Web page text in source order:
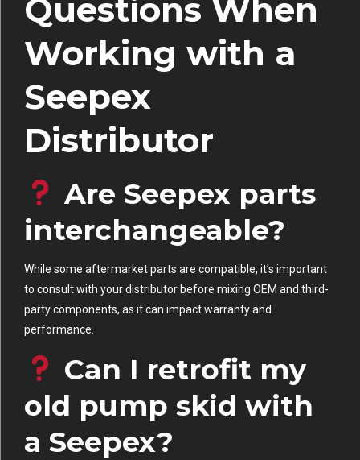
Questions When
Working with a
Seepex
Distributor
Are Seepex parts
interchangeable?
While some aftermarket parts are compatible, it’s important
to consult with your distributor before mixing OEM and third-
party components, as it can impact warranty and
performance.
Can I retrofit my
old pump skid with
a Seepex?